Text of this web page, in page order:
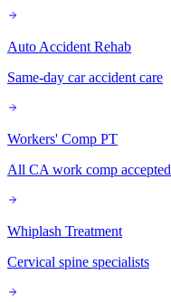
Auto Accident Rehab
Same-day car accident care
Workers' Comp PT
All CA work comp accepted
Whiplash Treatment
Cervical spine specialists